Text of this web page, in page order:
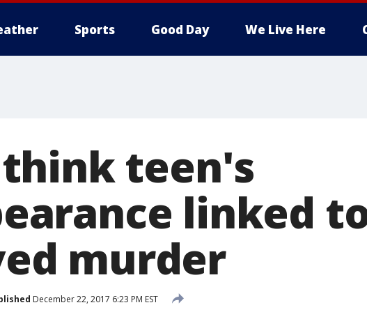
Sports Good Day We Live Here
teen's
linked
murder
December 22, 2017 6:23 PM EST